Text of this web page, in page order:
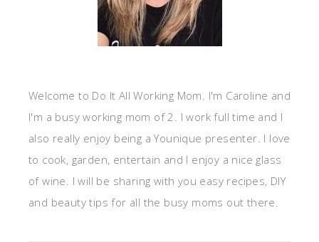
Welcome to Do It All Working Mom. I'm Caroline and
I'm a busy working mom of 2. I work full time and I
also really enjoy being a Younique presenter. I love
to cook, garden, entertain and I enjoy a nice glass
of wine. I will be sharing with you easy recipes, DIY
and beauty tips for all the busy moms out there.